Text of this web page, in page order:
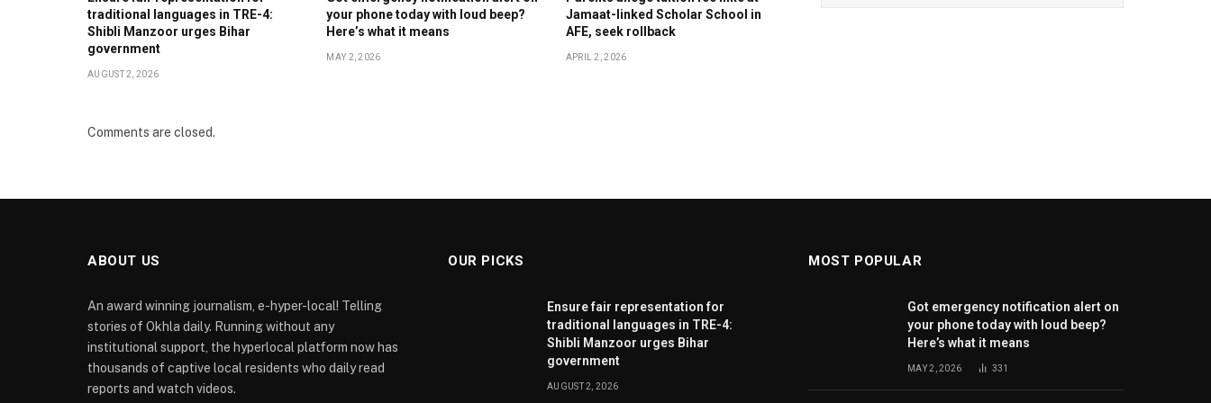
traditional languages in TRE-4:
Shibli Manzoor urges Bihar
government
AUGUST 2, 2026
your phone today with loud beep?
Here’s what it means
MAY 2, 2026
Jamaat-linked Scholar School in
AFE, seek rollback
APRIL 2, 2026
Comments are closed.
ABOUT US
An award winning journalism, e-hyper-local! Telling
stories of Okhla daily. Running without any
institutional support, the hyperlocal platform now has
thousands of captive local residents who daily read
reports and watch videos.
OUR PICKS
Ensure fair representation for
traditional languages in TRE-4:
Shibli Manzoor urges Bihar
government
AUGUST 2, 2026
MOST POPULAR
Got emergency notification alert on
your phone today with loud beep?
Here’s what it means
MAY 2, 2026 331